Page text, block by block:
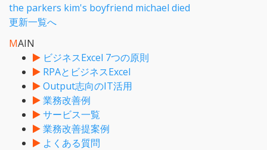
the parkers kim's boyfriend michael died
更新一覧へ
MAIN
ビジネスExcel 7つの原則
RPAとビジネスExcel
Output志向のIT活用
業務改善例
サービス一覧
業務改善提案例
よくある質問